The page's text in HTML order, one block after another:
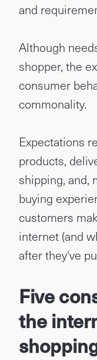
and
Although
shopper, the
consumer
commonality.
Expectations
products,
shipping, and,
buying
customers
internet (and
after they've
Five
the